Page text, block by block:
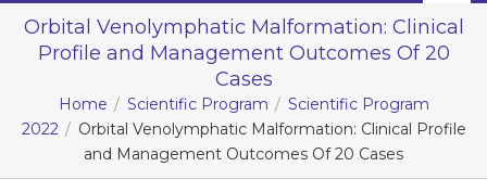
Home
Scientific Committee
Speakers
Program
Orbital Venolymphatic Malformation: Clinical
Profile and Management Outcomes Of 20
Cases
Home Scientific Program
Scientific Program
2022
Orbital Venolymphatic Malformation: Clinical Profile
and Management Outcomes Of 20 Cases